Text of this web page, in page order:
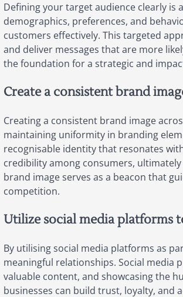
Defining your target audience clearly
demographics, preferences, and
customers effectively. This targeted
and deliver messages that are more
the foundation for a strategic and
Create a consistent brand
Creating a consistent brand image
maintaining uniformity in branding
recognisable identity that resonates
credibility among consumers,
brand image serves as a beacon that
competition.
Utilize social media platforms
By utilising social media platforms as
meaningful relationships. Social media
valuable content, and showcasing the
businesses can build trust, loyalty, and